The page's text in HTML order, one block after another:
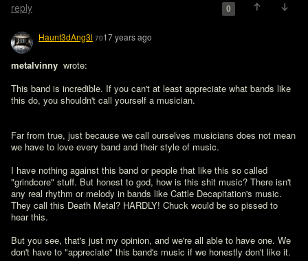
reply 0
Haunt3dAng3l 7017 years ago
metalvinny wrote:
This band is incredible. If you can't at least appreciate what bands like
this do, you shouldn't call yourself a musician.
Far from true, just because we call ourselves musicians does not mean
we have to love every band and their style of music.
I have nothing against this band or people that like this so called
"grindcore" stuff. But honest to god, how is this shit music? There isn't
any real rhythm or melody in bands like Cattle Decapitation's music.
They call this Death Metal? HARDLY! Chuck would be so pissed to
hear this.
But you see, that's just my opinion, and we're all able to have one. We
don't have to "appreciate" this band's music if we honestly don't like it.